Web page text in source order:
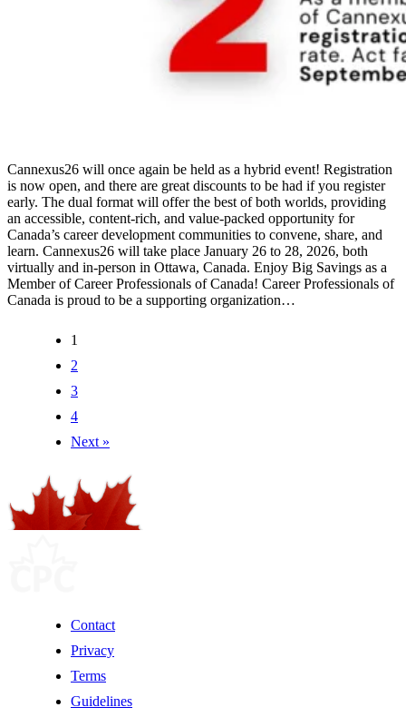
Cannexus26 will once again be held as a hybrid event! Registration
is now open, and there are great discounts to be had if you register
early. The dual format will offer the best of both worlds, providing
an accessible, content-rich, and value-packed opportunity for
Canada’s career development communities to convene, share, and
learn. Cannexus26 will take place January 26 to 28, 2026, both
virtually and in-person in Ottawa, Canada. Enjoy Big Savings as a
Member of Career Professionals of Canada! Career Professionals of
Canada is proud to be a supporting organization…
1
2
3
4
Next »
Contact
Privacy
Terms
Guidelines